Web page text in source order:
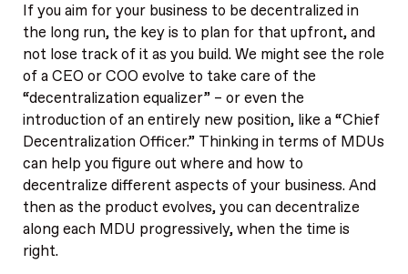
If you aim for your business to be decentralized in
the long run, the key is to plan for that upfront, and
not lose track of it as you build. We might see the role
of a CEO or COO evolve to take care of the
“decentralization equalizer” – or even the
introduction of an entirely new position, like a “Chief
Decentralization Officer.” Thinking in terms of MDUs
can help you figure out where and how to
decentralize different aspects of your business. And
then as the product evolves, you can decentralize
along each MDU progressively, when the time is
right.